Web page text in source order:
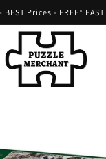
Prices - FREE*